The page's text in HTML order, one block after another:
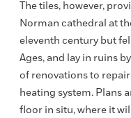
The tiles, however,
Norman cathedral at
eleventh century but
Ages, and lay in ruins
of renovations to
heating system. Plans
floor in situ, where it